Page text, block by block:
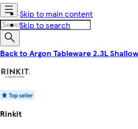
Skip to main content
Skip to search
Back to Argon Tableware 2.3L
Rinkit